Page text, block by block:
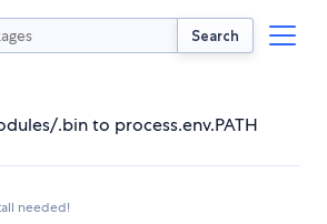
Search
.bin to process.env.PATH
needed!